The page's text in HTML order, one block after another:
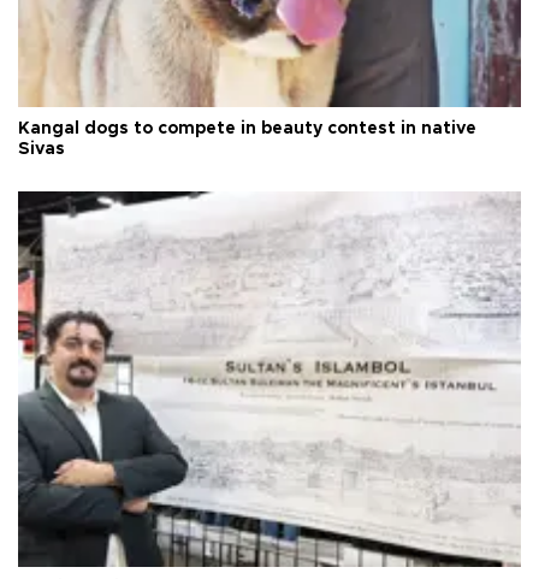
Kangal dogs to compete in beauty contest in native
Sivas